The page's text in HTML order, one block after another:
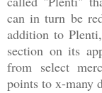
can in turn be
addition to
section on its
from select
points to x-many